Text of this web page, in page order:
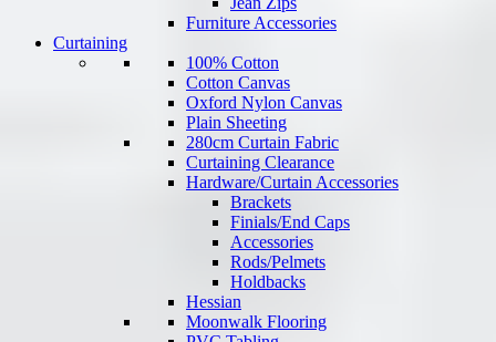
Furniture Accessories
Curtaining
100% Cotton
Cotton Canvas
Oxford Nylon Canvas
Plain Sheeting
280cm Curtain Fabric
Curtaining Clearance
Hardware/Curtain Accessories
Brackets
Finials/End Caps
Accessories
Rods/Pelmets
Holdbacks
Hessian
Moonwalk Flooring